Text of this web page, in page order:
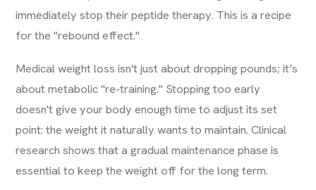
immediately stop their peptide therapy. This is a recipe
for the "rebound effect."
Medical weight loss isn't just about dropping pounds; it’s
about metabolic "re-training." Stopping too early
doesn't give your body enough time to adjust its set
point: the weight it naturally wants to maintain. Clinical
research shows that a gradual maintenance phase is
essential to keep the weight off for the long term.